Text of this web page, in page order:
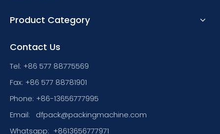
Product Category
Contact Us
Tel: +86 577 88775569
Fax: +86 577 88781901
Phone: +86-13656777995
Email:
dfpack@packingmachine.com
Whatsapp: +8613656777971